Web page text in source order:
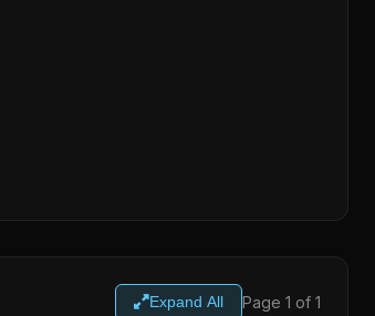
Expand All Page 1 of 1